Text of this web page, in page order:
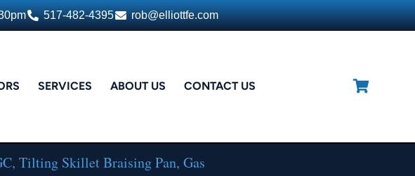
517-482-4395 rob@elliottfe.com
SERVICES ABOUT US CONTACT US
Tilting Skillet Braising Pan, Gas